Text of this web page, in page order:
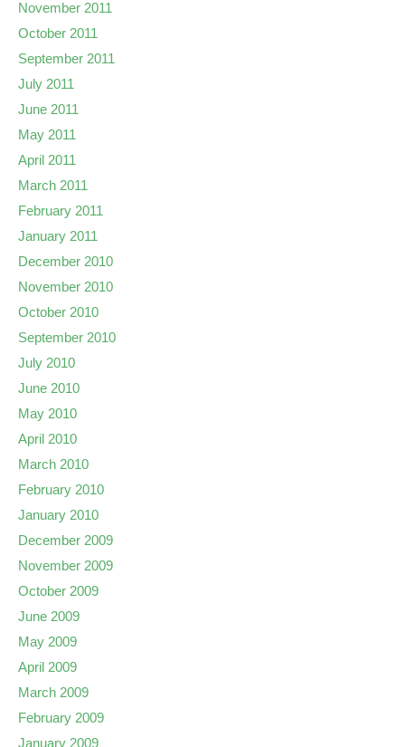
November 2011
October 2011
September 2011
July 2011
June 2011
May 2011
April 2011
March 2011
February 2011
January 2011
December 2010
November 2010
October 2010
September 2010
July 2010
June 2010
May 2010
April 2010
March 2010
February 2010
January 2010
December 2009
November 2009
October 2009
June 2009
May 2009
April 2009
March 2009
February 2009
January 2009